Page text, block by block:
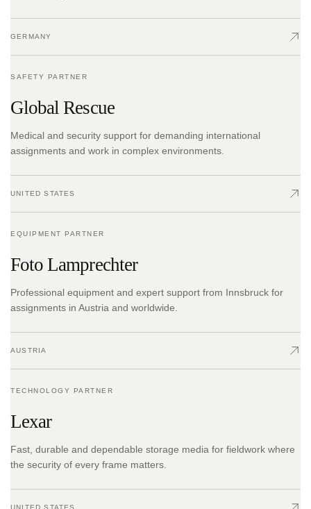
GERMANY
SAFETY PARTNER
Global Rescue
Medical and security support for demanding international
assignments and work in complex environments.
UNITED STATES
EQUIPMENT PARTNER
Foto Lamprechter
Professional equipment and expert support from Innsbruck for
assignments in Austria and worldwide.
AUSTRIA
TECHNOLOGY PARTNER
Lexar
Fast, durable and dependable storage media for fieldwork where
the security of every frame matters.
UNITED STATES